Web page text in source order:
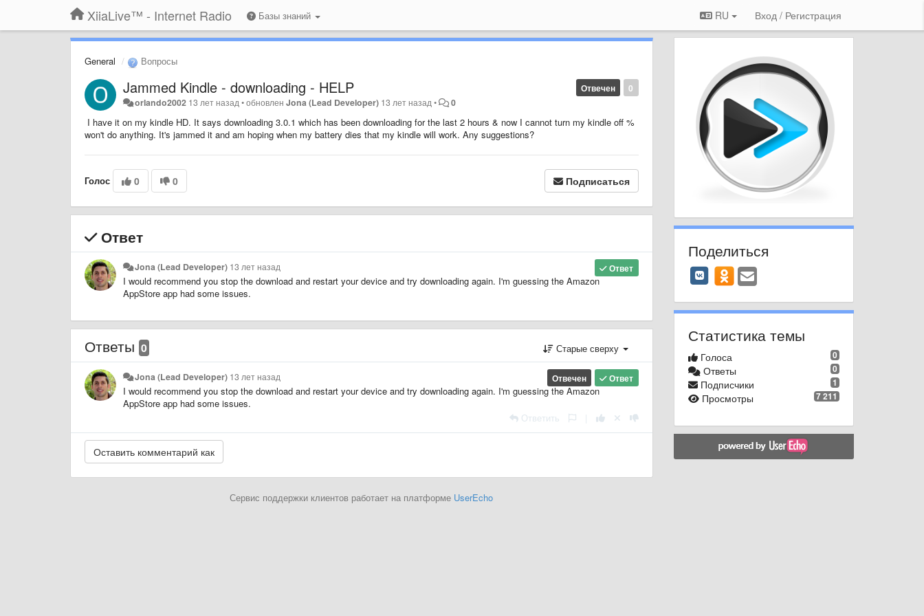
XiiaLive™ - Internet Radio Базы знаний RU Вход / Регистрация
General Вопросы
0
Отвечен
Jammed Kindle - downloading - HELP
orlando2002 13 лет назад •обновленJona (Lead Developer) 13 лет назад • 0
I have it on my kindle HD. It says downloading 3.0.1 which has been downloading for the last 2 hours & now I cannot turn my kindle off %
won't do anything. It's jammed it and am hoping when my battery dies that my kindle will work. Any suggestions?
Голос 0 0 Подписаться
Ответ
Ответ
Jona (Lead Developer) 13 лет назад
I would recommend you stop the download and restart your device and try downloading again. I'm guessing the Amazon
AppStore app had some issues.
Ответы 0 Старые сверху
Ответ
Отвечен
Jona (Lead Developer) 13 лет назад
I would recommend you stop the download and restart your device and try downloading again. I'm guessing the Amazon
AppStore app had some issues.
Ответить
Сервис поддержки клиентов работает на платформе UserEcho
Поделиться
Статистика темы
0
Голоса
0
Ответы
1
Подписчики
7 211
Просмотры